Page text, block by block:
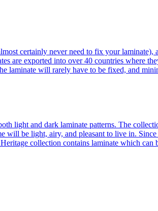
certainly never need to fix your laminate),
are exported into over 40 countries where
laminate will rarely have to be fixed, and
light and dark laminate patterns. The
be light, airy, and pleasant to live in. Since
collection contains laminate which can